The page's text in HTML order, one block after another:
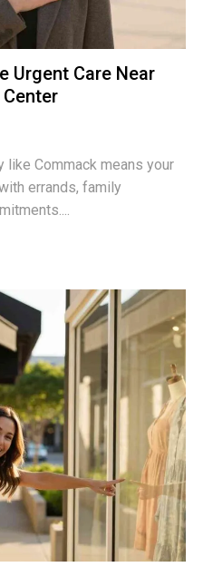
Urgent Care Near
like Commack means your
errands, family